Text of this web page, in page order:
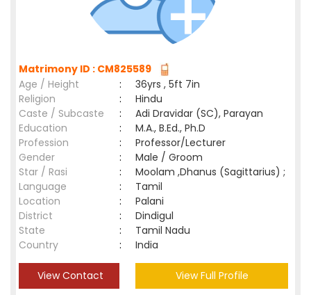
Matrimony ID : CM825589
Age / Height
:
36yrs , 5ft 7in
Religion
:
Hindu
Caste / Subcaste
:
Adi Dravidar (SC), Parayan
Education
:
M.A., B.Ed., Ph.D
Profession
:
Professor/Lecturer
Gender
:
Male / Groom
Star / Rasi
:
Moolam ,Dhanus (Sagittarius) ;
Language
:
Tamil
Location
:
Palani
District
:
Dindigul
State
:
Tamil Nadu
Country
: India
View Contact View Full Profile